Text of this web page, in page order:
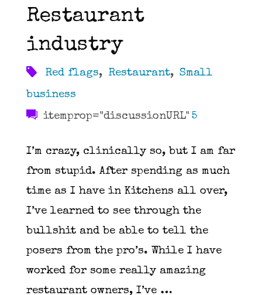
Restaurant
industry
Red flags, Restaurant, Small
business
itemprop="discussionURL" 5
I’m crazy, clinically so, but I am far
from stupid. After spending as much
time as I have in Kitchens all over,
I’ve learned to see through the
bullshit and be able to tell the
posers from the pro’s. While I have
worked for some really amazing
restaurant owners, I’ve …